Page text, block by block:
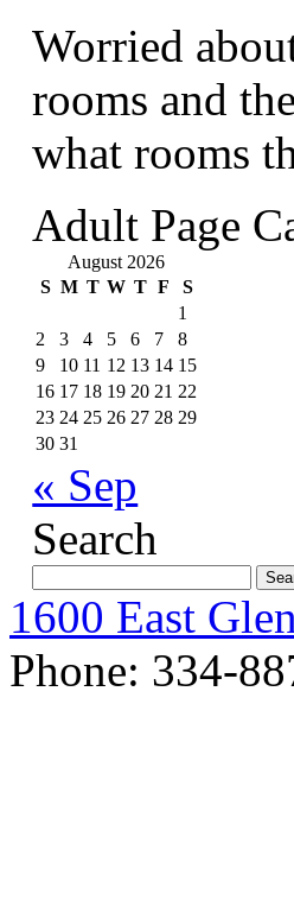
Worried
rooms and
what rooms
Adult Page
August 2026
S M T W T F
S
1
2
3 4 5 6 7
8
9
10 11 12 13 14 15
16 17 18 19 20 21 22
23 24 25 26 27 28 29
30 31
« Sep
Search
for:
1600 East
Phone: 334-